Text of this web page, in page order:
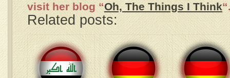
visit her blog “Oh, The Things I Think
Related posts: